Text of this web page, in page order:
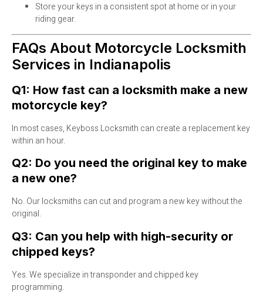
Store your keys in a consistent spot at home or in your
riding gear.
FAQs About Motorcycle Locksmith
Services in Indianapolis
Q1: How fast can a locksmith make a new
motorcycle key?
In most cases, Keyboss Locksmith can create a replacement key
within an hour.
Q2: Do you need the original key to make
a new one?
No. Our locksmiths can cut and program a new key without the
original.
Q3: Can you help with high-security or
chipped keys?
Yes. We specialize in transponder and chipped key
programming.